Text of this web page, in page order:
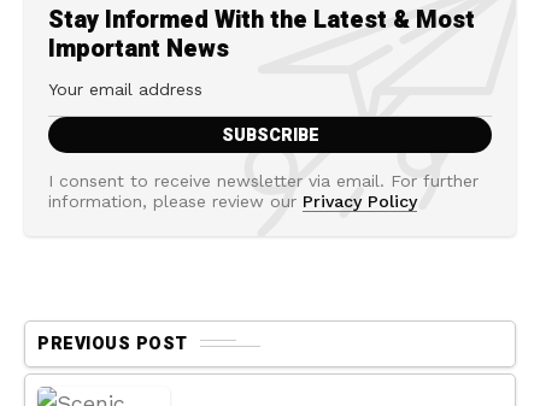
Stay Informed With the Latest & Most
Important News
I consent to receive newsletter via email. For further
information, please review our Privacy Policy
PREVIOUS POST